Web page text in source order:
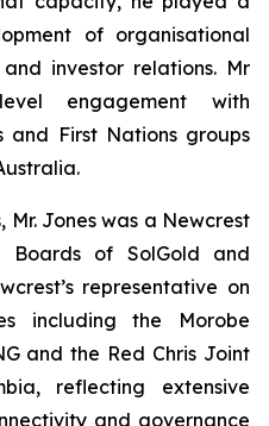
of organisational
investor relations. Mr
engagement with
and First Nations groups
Mr. Jones was a Newcrest
Boards of SolGold and
representative on
including the Morobe
and the Red Chris Joint
reflecting extensive
and governance